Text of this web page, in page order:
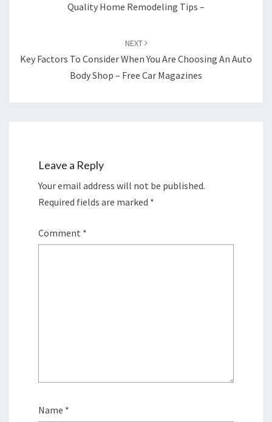
Quality Home Remodeling Tips –
NEXT
Key Factors To Consider When You Are Choosing An Auto
Body Shop – Free Car Magazines
Leave a Reply
Your email address will not be published.
Required fields are marked *
Comment *
Name *